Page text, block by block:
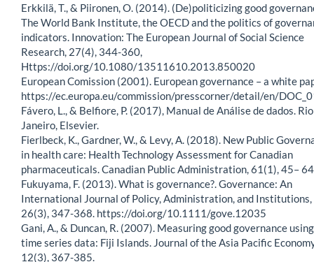
Erkkilä, T., & Piironen, O. (2014). (De)politicizing good
The World Bank Institute, the OECD and the politics of
indicators. Innovation: The European Journal of Social Science
Research, 27(4), 344-360,
Https://doi.org/10.1080/13511610.2013.850020
European Comission (2001). European governance – a white
https://ec.europa.eu/commission/presscorner/detail/en/
Fávero, L., & Belfiore, P. (2017), Manual de Análise de dados.
Janeiro, Elsevier.
Fierlbeck, K., Gardner, W., & Levy, A. (2018). New Public
in health care: Health Technology Assessment for Canadian
pharmaceuticals. Canadian Public Administration, 61(1), 45–
Fukuyama, F. (2013). What is governance?. Governance: An
International Journal of Policy, Administration, and Institutions,
26(3), 347-368. https://doi.org/10.1111/gove.12035
Gani, A., & Duncan, R. (2007). Measuring good governance using
time series data: Fiji Islands. Journal of the Asia Pacific
12(3), 367-385.